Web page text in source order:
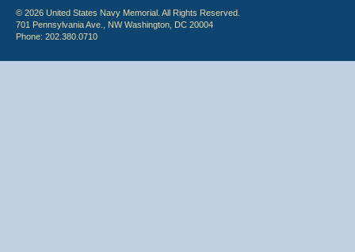
© 2026 United States Navy Memorial. All Rights Reserved.
701 Pennsylvania Ave., NW Washington, DC 20004
Phone: 202.380.0710